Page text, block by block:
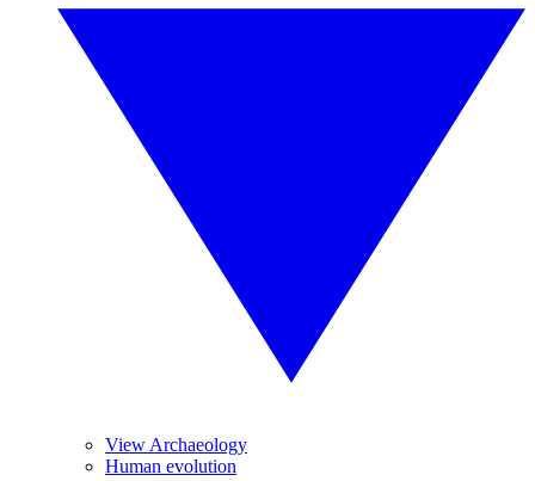
View Archaeology
Human evolution